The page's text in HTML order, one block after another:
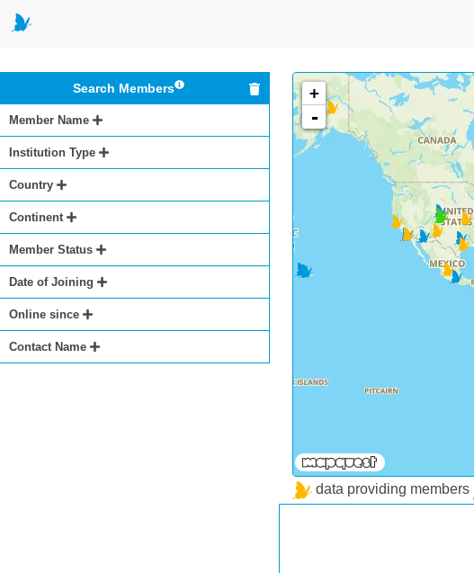
Search Members
Member Name
Institution Type
Country
Continent
Member Status
Date of Joining
Online since
Contact Name
+
-
data providing members